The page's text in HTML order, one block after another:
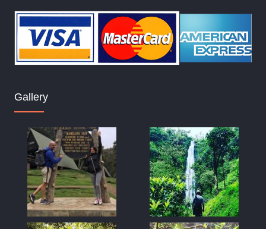
Gallery